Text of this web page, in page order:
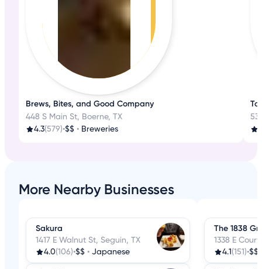
Brews, Bites, and Good Company
448 S Main St, Boerne, TX
4.3(579)•$$ • Breweries
More Nearby Businesses
Sakura
1417 E Walnut St, Seguin, TX
4.0(106)•$$ • Japanese
The 1838
1338 E
4.1 (151)•$$